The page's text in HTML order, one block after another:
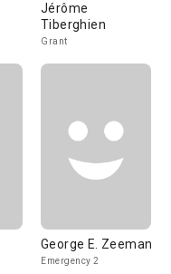
Jérôme
Tiberghien
Grant
George E. Zeeman
Emergency 2